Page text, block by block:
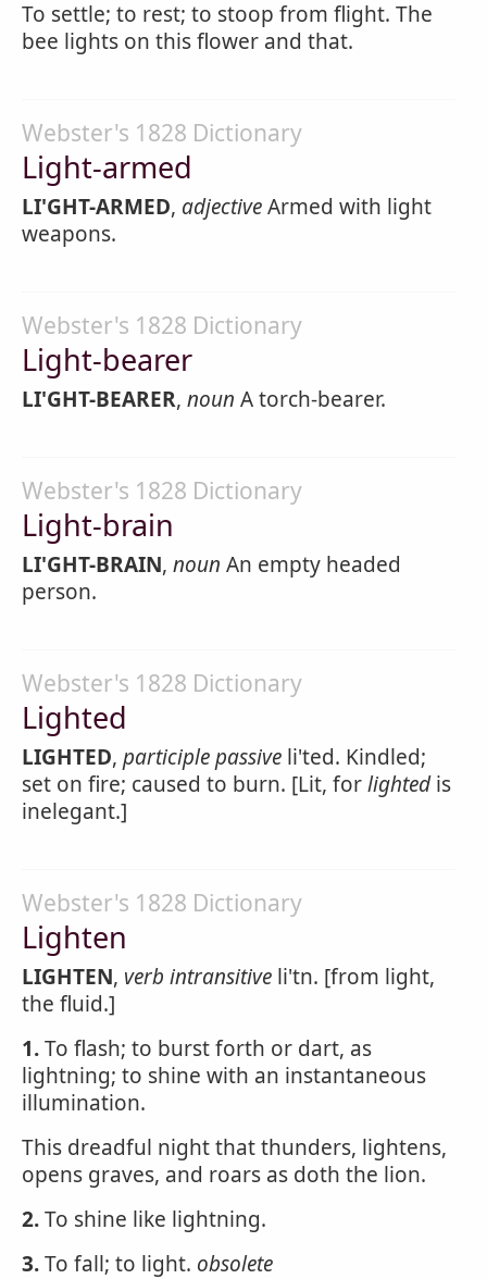
To settle; to rest; to stoop from flight. The
bee lights on this flower and that.
Webster's 1828 Dictionary
Light-armed
LI'GHT-ARMED, adjectiveArmed with light
weapons.
Webster's 1828 Dictionary
Light-bearer
LI'GHT-BEARER, noun A torch-bearer.
Webster's 1828 Dictionary
Light-brain
LI'GHT-BRAIN, noun An empty headed
person.
Webster's 1828 Dictionary
Lighted
LIGHTED, participle passive li'ted. Kindled;
set on fire; caused to burn. [Lit, forlightedis
inelegant.]
Webster's 1828 Dictionary
Lighten
LIGHTEN, verb intransitive li'tn. [from light,
the fluid.]
1.To flash; to burst forth or dart, as
lightning; to shine with an instantaneous
illumination.
This dreadful night that thunders, lightens,
opens graves, and roars as doth the lion.
2.To shine like lightning.
3.To fall; to light. obsolete